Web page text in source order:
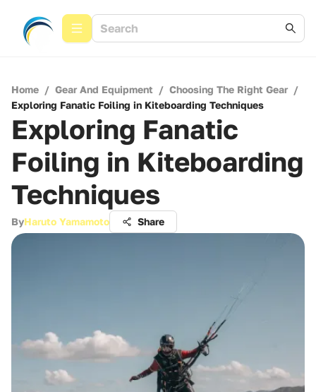
Home / Gear And Equipment / Choosing The Right Gear /
Exploring Fanatic Foiling in Kiteboarding Techniques
Exploring Fanatic
Foiling in Kiteboarding
Techniques
ByHaruto Yamamoto Share